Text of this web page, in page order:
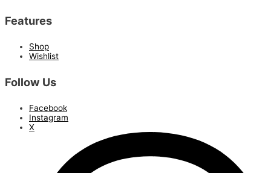
Features
Shop
Wishlist
Follow Us
Facebook
Instagram
X